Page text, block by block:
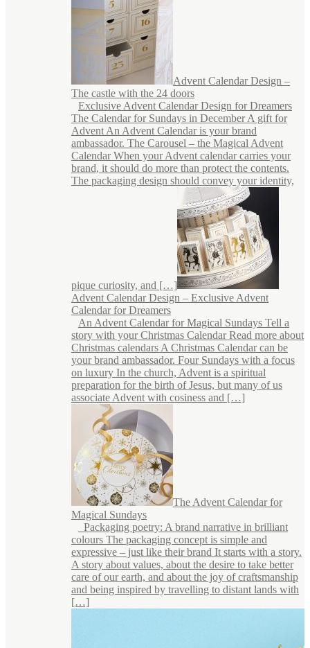
Advent Calendar Design –
The castle with the 24 doors
Exclusive Advent Calendar Design for Dreamers
The Calendar for Sundays in December A gift for
Advent An Advent Calendar is your brand
ambassador. The Carousel – the Magical Advent
Calendar When your Advent calendar carries your
brand, it should do more than protect the contents.
The packaging design should convey your identity,
pique curiosity, and […]
Advent Calendar Design – Exclusive Advent
Calendar for Dreamers
An Advent Calendar for Magical Sundays Tell a
story with your Christmas Calendar Read more about
Christmas calendars A Christmas Calendar can be
your brand ambassador. Four Sundays with a focus
on luxury In the church, Advent is a spiritual
preparation for the birth of Jesus, but many of us
associate Advent with cosiness and […]
The Advent Calendar for
Magical Sundays
Packaging poetry: A brand narrative in brilliant
colours The packaging concept is simple and
expressive – just like their brand It starts with a story.
A story about values, about the desire to take better
care of our earth, and about the joy of craftsmanship
and being inspired by travelling to distant lands with
[…]